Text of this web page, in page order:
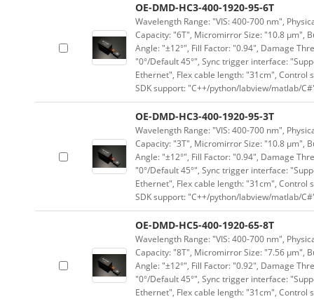
OE-DMD-HC3-400-1920-95-6T
Wavelength Range: "VIS: 400-700 nm",
Capacity: "6T", Micromirror Size: "10.8 μm",
Angle: "±12°", Fill Factor: "0.94", Damage
"0°/Default 45°", Sync trigger interface:
Ethernet", Flex cable length: "31cm", Control
SDK support: "C++/python/labview/matlab/
OE-DMD-HC3-400-1920-95-3T
Wavelength Range: "VIS: 400-700 nm",
Capacity: "3T", Micromirror Size: "10.8 μm",
Angle: "±12°", Fill Factor: "0.94", Damage
"0°/Default 45°", Sync trigger interface:
Ethernet", Flex cable length: "31cm", Control
SDK support: "C++/python/labview/matlab/
OE-DMD-HC5-400-1920-65-8T
Wavelength Range: "VIS: 400-700 nm",
Capacity: "8T", Micromirror Size: "7.56 μm",
Angle: "±12°", Fill Factor: "0.92", Damage
"0°/Default 45°", Sync trigger interface:
Ethernet", Flex cable length: "31cm", Control